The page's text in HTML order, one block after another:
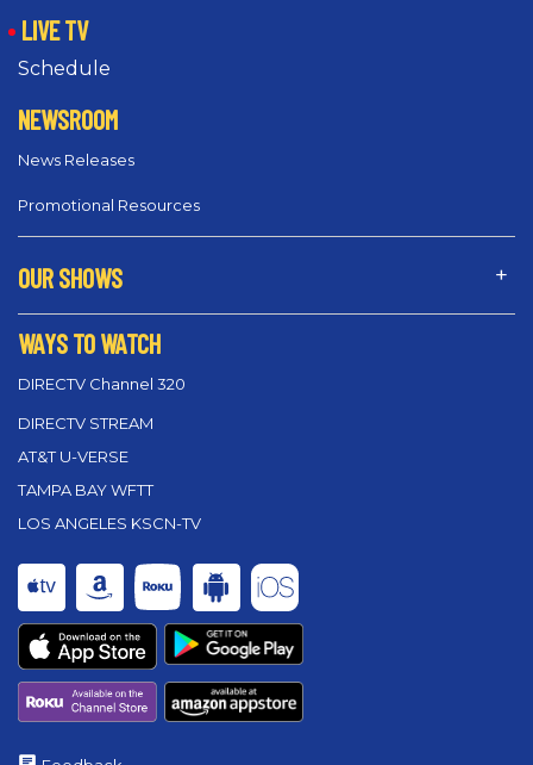
LIVE TV
Schedule
NEWSROOM
News Releases
Promotional Resources
OUR SHOWS
WAYS TO WATCH
DIRECTV Channel 320
DIRECTV STREAM
AT&T U-VERSE
TAMPA BAY WFTT
LOS ANGELES KSCN-TV